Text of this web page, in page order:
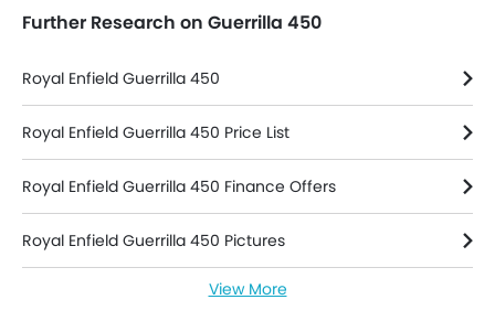
Further Research on Guerrilla 450
Royal Enfield Guerrilla 450
Royal Enfield Guerrilla 450 Price List
Royal Enfield Guerrilla 450 Finance Offers
Royal Enfield Guerrilla 450 Pictures
Royal Enfield Guerrilla 450 Colors
View More